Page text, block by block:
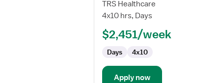
Travel
Nurse
Care
TRS Healthcare
4x10 hrs, Days
$2,451/week
Days 4x10
Apply now